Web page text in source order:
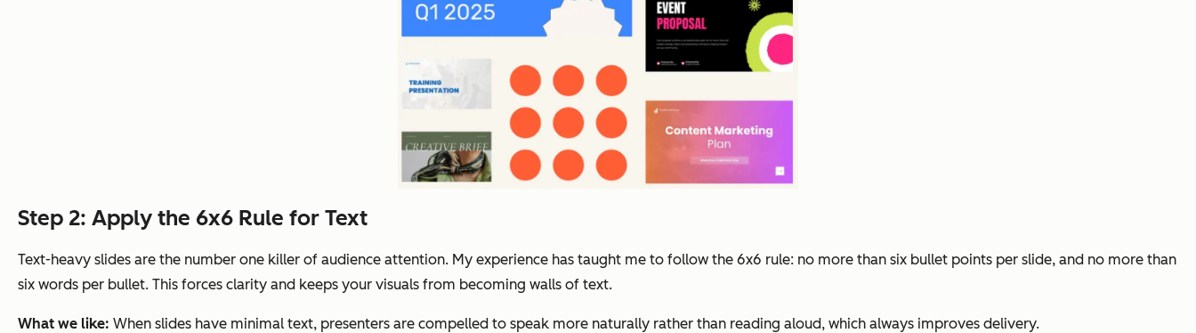
Step 2: Apply the 6x6 Rule for Text
Text-heavy slides are the number one killer of audience attention. My experience has taught me to follow the 6x6 rule: no more than six bullet points per slide, and no more than
six words per bullet. This forces clarity and keeps your visuals from becoming walls of text.
What we like: When slides have minimal text, presenters are compelled to speak more naturally rather than reading aloud, which always improves delivery.